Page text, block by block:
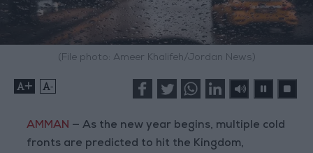
(File photo: Ameer Khalifeh/Jordan News)
+ -
AMMAN — As the new year begins, multiple cold
fronts are predicted to hit the Kingdom,